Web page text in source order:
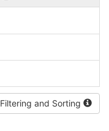
Filtering and Sorting